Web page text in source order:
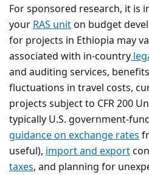
For sponsored research, it is
your RAS uniton budget
for projects in Ethiopia may
associated with in-country
and auditing services,
fluctuations in travel costs,
projects subject to CFR 200
typically U.S. government-
guidance on exchange rates
useful), import and export
taxes, and planning for